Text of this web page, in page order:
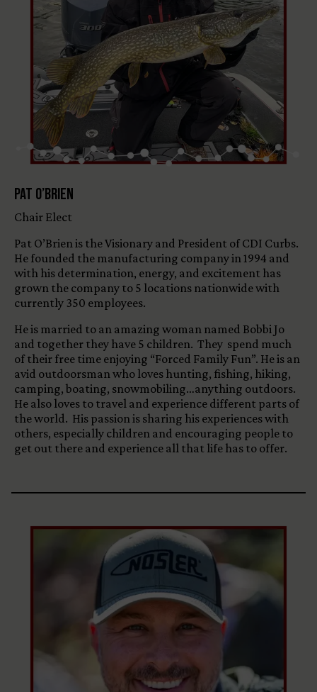
Pat O’Brien
Chair Elect
Pat O’Brien is the Visionary and President of CDI Curbs.
He founded the manufacturing company in 1994 and
with his determination, energy, and excitement has
grown the company to 5 locations nationwide with
currently 350 employees.
He is married to an amazing woman named Bobbi Jo
and together they have 5 children. They spend much
of their free time enjoying “Forced Family Fun”. He is an
avid outdoorsman who loves hunting, fishing, hiking,
camping, boating, snowmobiling…anything outdoors.
He also loves to travel and experience different parts of
the world. His passion is sharing his experiences with
others, especially children and encouraging people to
get out there and experience all that life has to offer.